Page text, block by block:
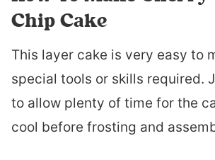
Chip Cake
This layer cake is very easy to
special tools or skills required.
to allow plenty of time for the
cool before frosting and